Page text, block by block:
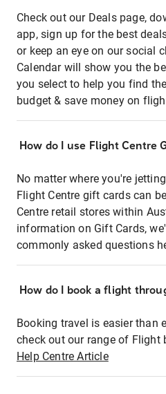
Check out our Deals page,
app, sign up for the best
or keep an eye on our social
Calendar will show you the
you select to help you find
budget & save money on
How do I use Flight Centre
No matter where you're
Flight Centre gift cards can
Centre retail stores within
information on Gift Cards,
commonly asked questions
How do I book a flight
Booking travel is easier than
check out our range of Flight
Help Centre Article